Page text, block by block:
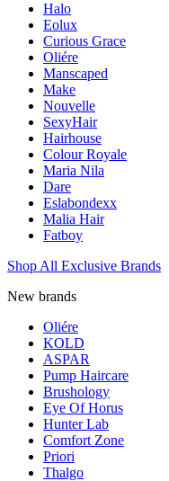
Halo
Eolux
Curious Grace
Oliére
Manscaped
Make
Nouvelle
SexyHair
Hairhouse
Colour Royale
Maria Nila
Dare
Eslabondexx
Malia Hair
Fatboy
Shop All Exclusive Brands
New brands
Oliére
KOLD
ASPAR
Pump Haircare
Brushology
Eye Of Horus
Hunter Lab
Comfort Zone
Priori
Thalgo